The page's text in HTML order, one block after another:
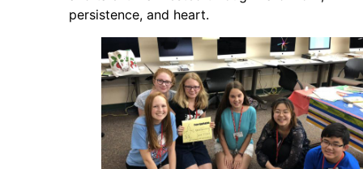
persistence, and heart.